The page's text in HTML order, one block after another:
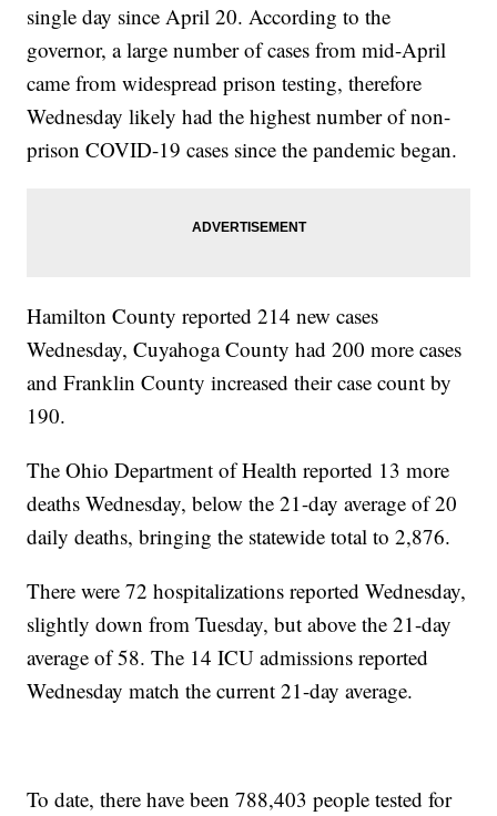
single day since April 20. According to the
governor, a large number of cases from mid-April
came from widespread prison testing, therefore
Wednesday likely had the highest number of non-
prison COVID-19 cases since the pandemic began.
Hamilton County reported 214 new cases
Wednesday, Cuyahoga County had 200 more cases
and Franklin County increased their case count by
190.
The Ohio Department of Health reported 13 more
deaths Wednesday, below the 21-day average of 20
daily deaths, bringing the statewide total to 2,876.
There were 72 hospitalizations reported Wednesday,
slightly down from Tuesday, but above the 21-day
average of 58. The 14 ICU admissions reported
Wednesday match the current 21-day average.
To date, there have been 788,403 people tested for